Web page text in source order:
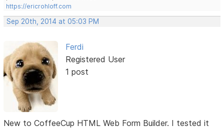
https://ericrohloff.com
Sep 20th, 2014 at 05:03 PM
Ferdi
Registered User
1 post
New to CoffeeCup HTML Web Form Builder. I tested it